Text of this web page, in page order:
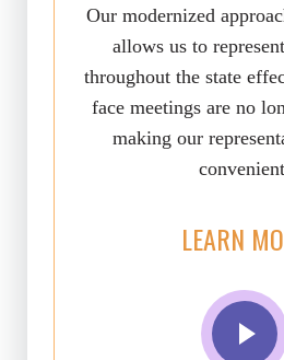
Our modernized
allows us to
throughout the state
face meetings are no
making our
LEARN